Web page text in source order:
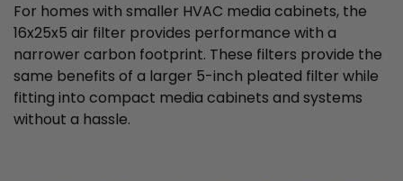
For homes with smaller HVAC media cabinets, the
16x25x5 air filter provides performance with a
narrower carbon footprint. These filters provide the
same benefits of a larger 5-inch pleated filter while
fitting into compact media cabinets and systems
without a hassle.